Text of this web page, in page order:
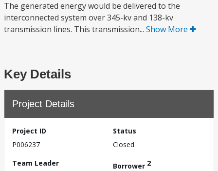
The generated energy would be delivered to the
interconnected system over 345-kv and 138-kv
transmission lines. This transmission... Show More
Key Details
Project Details
Project ID
P006237
Status
Closed
Team Leader
Borrower 2